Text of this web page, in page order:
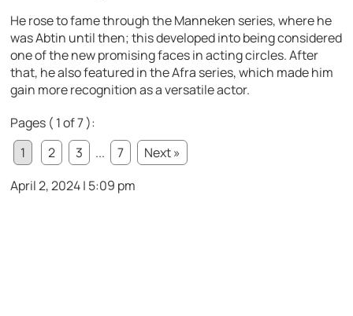
He rose to fame through the Manneken series, where he
was Abtin until then; this developed into being considered
one of the new promising faces in acting circles. After
that, he also featured in the Afra series, which made him
gain more recognition as a versatile actor.
Pages ( 1 of 7 ):
1
2 3 ... 7
Next »
April 2, 2024 | 5:09 pm